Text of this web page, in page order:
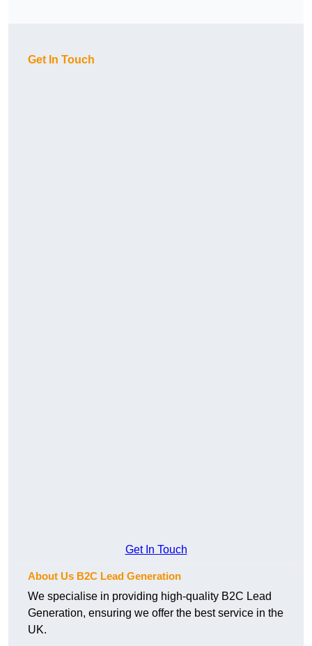
Get In Touch
Get In Touch
About Us B2C Lead Generation
We specialise in providing high-quality B2C Lead
Generation, ensuring we offer the best service in the
UK.